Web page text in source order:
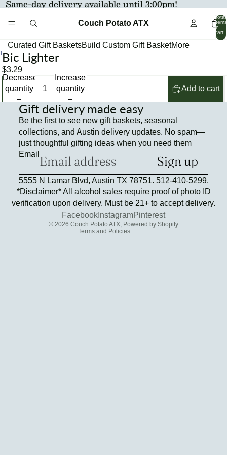
Same-day delivery available until 3:00pm!
Couch Potato ATX
Total
items
in
cart:
0
Curated Gift BasketsBuild Custom Gift BasketMore
Open
image
in
full
screen
Bic Lighter
$3.29
Decrease
quantity
Increase
quantity
Add to cart
Gift delivery made easy
Be the first to see new gift baskets, seasonal
collections, and Austin delivery updates. No spam—
just thoughtful gifting ideas when you need them
Email
Sign up
5555 N Lamar Blvd, Austin TX 78751. 512-410-5299.
*Disclaimer* All alcohol sales require proof of photo ID
verification upon delivery. Must be 21+ to accept delivery.
Facebook InstagramPinterest
© 2026 Couch Potato ATX Powered by Shopify
Terms and Policies
Privacy policy
Terms of service
Contact information